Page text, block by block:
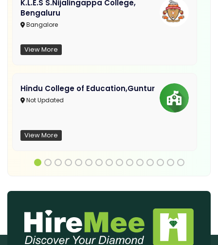
K.L.E.S S.Nijalingappa College,
Bengaluru
Bangalore
View More
Hindu College of Education,Guntur
Not Updated
View More